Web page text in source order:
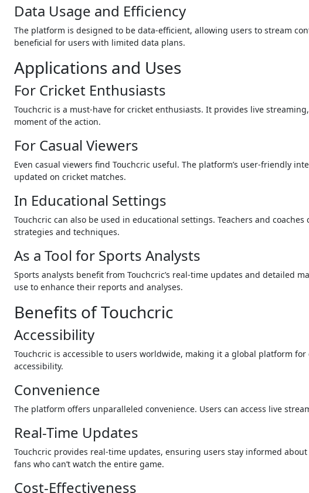
Data Usage and Efficiency
The platform is designed to be data-efficient, allowing users to stream
beneficial for users with limited data plans.
Applications and Uses
For Cricket Enthusiasts
Touchcric is a must-have for cricket enthusiasts. It provides live
moment of the action.
For Casual Viewers
Even casual viewers find Touchcric useful. The platform’s user-friendly
updated on cricket matches.
In Educational Settings
Touchcric can also be used in educational settings. Teachers and
strategies and techniques.
As a Tool for Sports Analysts
Sports analysts benefit from Touchcric’s real-time updates and detailed
use to enhance their reports and analyses.
Benefits of Touchcric
Accessibility
Touchcric is accessible to users worldwide, making it a global platform
accessibility.
Convenience
The platform offers unparalleled convenience. Users can access live
Real-Time Updates
Touchcric provides real-time updates, ensuring users stay informed
fans who can’t watch the entire game.
Cost-Effectiveness